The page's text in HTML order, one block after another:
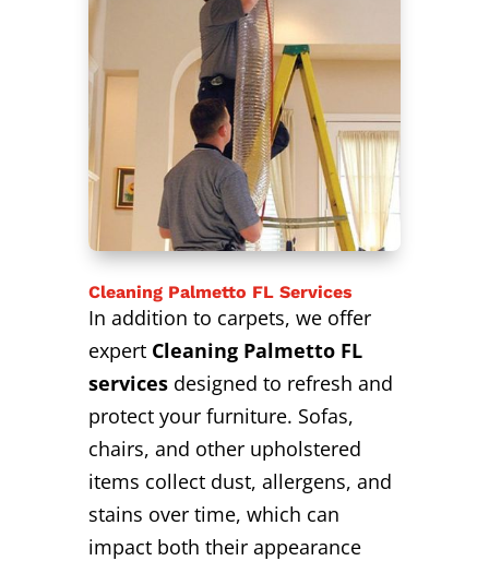
Cleaning Palmetto FL Services
In addition to carpets, we offer
expert Cleaning Palmetto FL
servicesdesigned to refresh and
protect your furniture. Sofas,
chairs, and other upholstered
items collect dust, allergens, and
stains over time, which can
impact both their appearance